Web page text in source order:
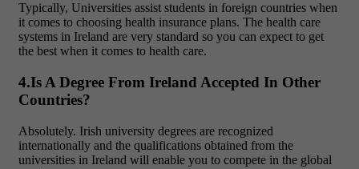
Typically, Universities assist students in foreign countries when
it comes to choosing health insurance plans. The health care
systems in Ireland are very standard so you can expect to get
the best when it comes to health care.
4.Is A Degree From Ireland Accepted In Other
Countries?
Absolutely. Irish university degrees are recognized
internationally and the qualifications obtained from the
universities in Ireland will enable you to compete in the global